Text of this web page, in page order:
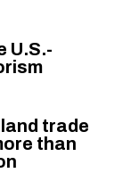
U.S.-
trade
than